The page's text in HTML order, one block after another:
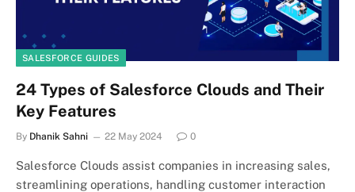
SALESFORCE GUIDES
24 Types of Salesforce Clouds and Their
Key Features
By Dhanik Sahni 22 May 2024 0
Salesforce Clouds assist companies in increasing sales,
streamlining operations, handling customer interaction